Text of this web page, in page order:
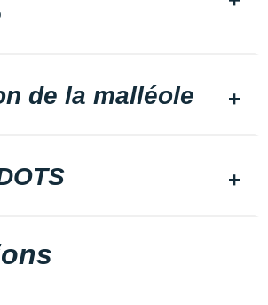
de la malléole